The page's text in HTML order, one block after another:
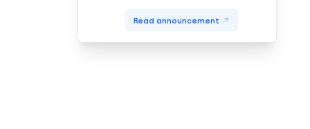
Read announcement